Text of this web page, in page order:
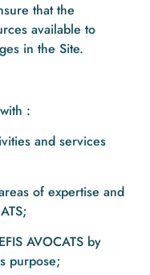
that the
available to
in the Site.
:
and services
of expertise and
AVOCATS by
purpose;